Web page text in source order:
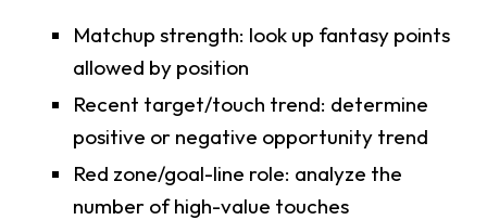
Matchup strength: look up fantasy points
allowed by position
Recent target/touch trend: determine
positive or negative opportunity trend
Red zone/goal-line role: analyze the
number of high-value touches